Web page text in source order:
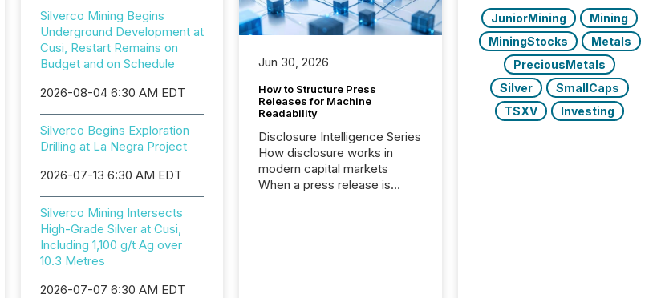
Silverco Mining Begins
Underground Development at
Cusi, Restart Remains on
Budget and on Schedule
2026-08-04 6:30 AM EDT
Silverco Begins Exploration
Drilling at La Negra Project
2026-07-13 6:30 AM EDT
Silverco Mining Intersects
High-Grade Silver at Cusi,
Including 1,100 g/t Ag over
10.3 Metres
2026-07-07 6:30 AM EDT
Jun 30, 2026
How to Structure Press
Releases for Machine
Readability
Disclosure Intelligence Series
How disclosure works in
modern capital markets
When a press release is
JuniorMining
Mining
MiningStocks
Metals
PreciousMetals
Silver
SmallCaps
TSXV
Investing